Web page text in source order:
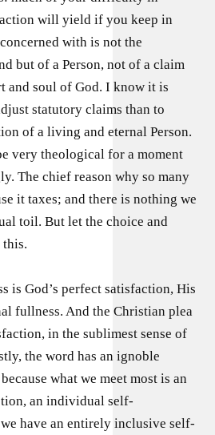
will yield if you keep in
with is not the
but of a Person, not of a claim
and soul of God. I know it is
statutory claims than to
of a living and eternal Person.
very theological for a moment
The chief reason why so many
it taxes; and there is nothing we
toil. But let the choice and
this.
is God’s perfect satisfaction, His
fullness. And the Christian plea
in the sublimest sense of
the word has an ignoble
what we meet most is an
an individual self-
have an entirely inclusive self-